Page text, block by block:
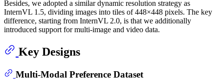
Besides, we adopted a similar dynamic resolution strategy as
InternVL 1.5, dividing images into tiles of 448×448 pixels. The key
difference, starting from InternVL 2.0, is that we additionally
introduced support for multi-image and video data.
Key Designs
Multi-Modal Preference Dataset